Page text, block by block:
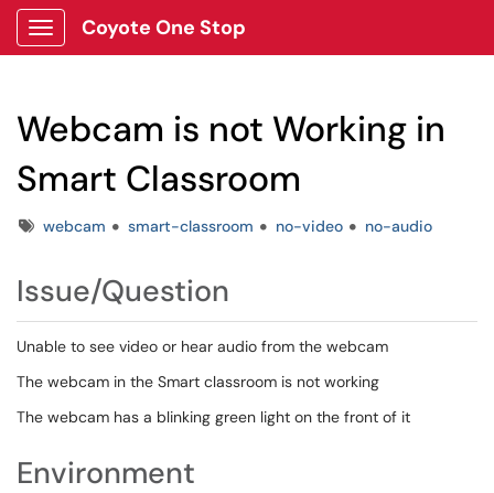
Show Applications Menu
Coyote One Stop
Webcam is not Working in
Smart Classroom
Tagswebcam smart-classroom no-video no-audio
Issue/Question
Unable to see video or hear audio from the webcam
The webcam in the Smart classroom is not working
The webcam has a blinking green light on the front of it
Environment